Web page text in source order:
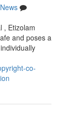
News
, Etizolam
and poses a
co-